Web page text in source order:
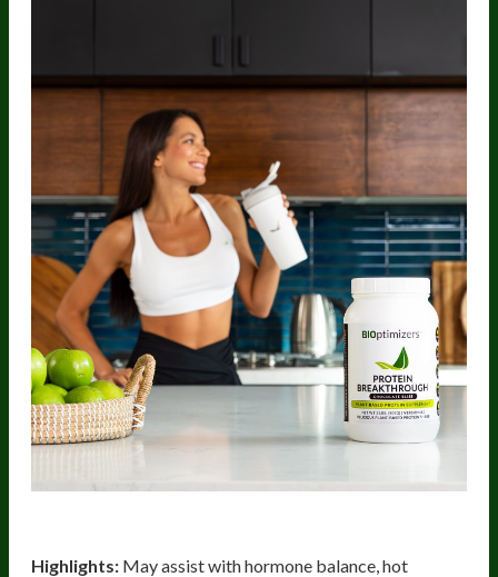
Highlights: May assist with hormone balance, hot